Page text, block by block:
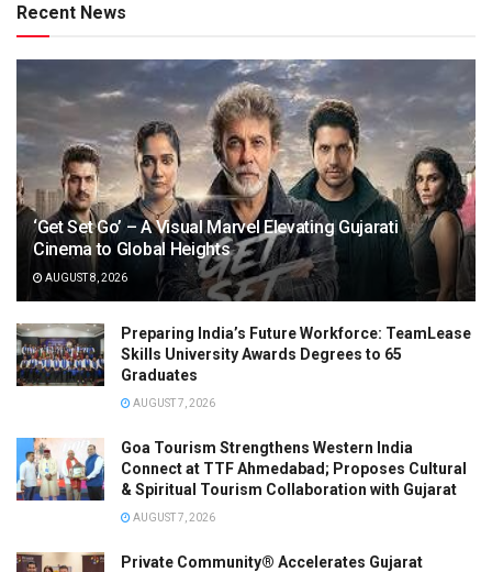
Recent News
‘Get Set Go’ – A Visual Marvel Elevating Gujarati
Cinema to Global Heights
AUGUST 8, 2026
Preparing India’s Future Workforce: TeamLease
Skills University Awards Degrees to 65
Graduates
AUGUST 7, 2026
Goa Tourism Strengthens Western India
Connect at TTF Ahmedabad; Proposes Cultural
& Spiritual Tourism Collaboration with Gujarat
AUGUST 7, 2026
Private Community® Accelerates Gujarat